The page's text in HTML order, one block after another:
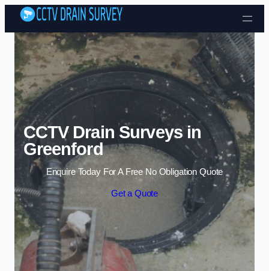
Skip to content
CCTV Drain Surveys in
Greenford
Enquire Today For A Free No Obligation Quote
Get a Quote